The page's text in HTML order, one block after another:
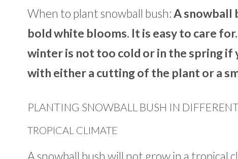
When to plant snowball bush:A snowball
bold white blooms. It is easy to care
winter is not too cold or in the spring
with either a cutting of the plant or a
PLANTING SNOWBALL BUSH IN
TROPICAL CLIMATE
A snowball bush will not grow in a tropical